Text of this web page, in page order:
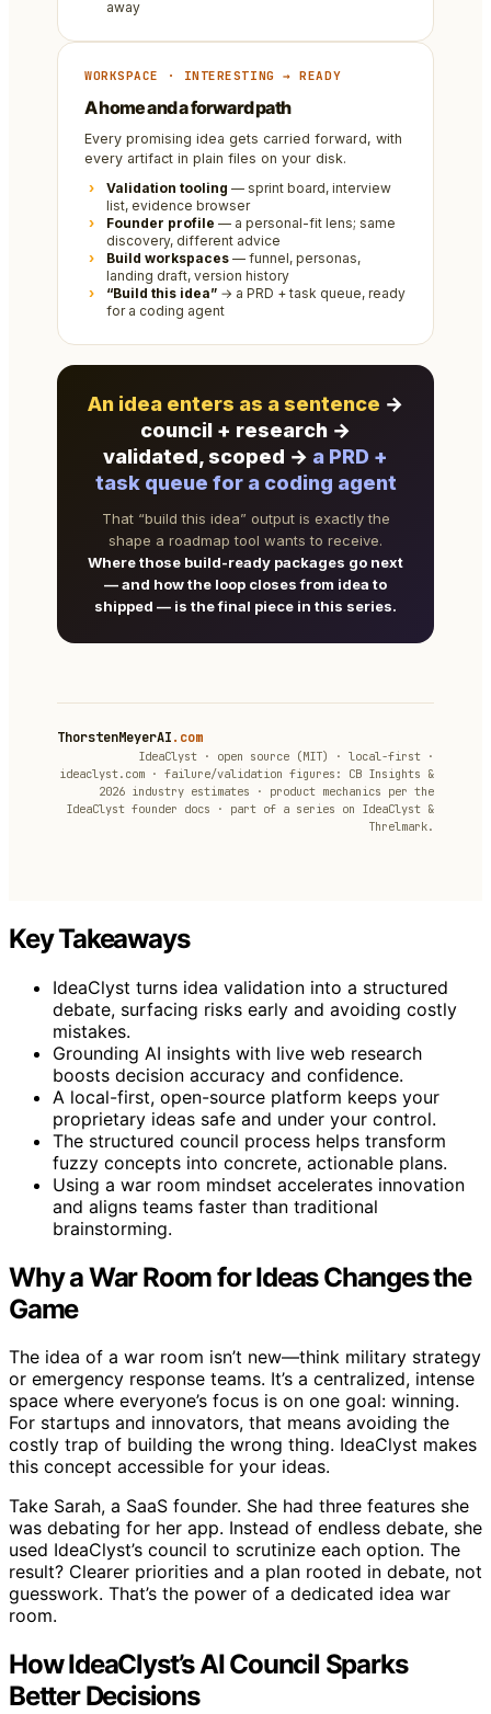
away
WORKSPACE · INTERESTING → READY
A home and a forward path
Every promising idea gets carried forward, with
every artifact in plain files on your disk.
Validation tooling — sprint board, interview
list, evidence browser
Founder profile — a personal-fit lens; same
discovery, different advice
Build workspaces — funnel, personas,
landing draft, version history
“Build this idea” → a PRD + task queue, ready
for a coding agent
An idea enters as a sentence →
council + research →
validated, scoped → a PRD +
task queue for a coding agent
That “build this idea” output is exactly the
shape a roadmap tool wants to receive.
Where those build-ready packages go next
— and how the loop closes from idea to
shipped — is the final piece in this series.
ThorstenMeyerAI.com
IdeaClyst · open source (MIT) · local-first ·
ideaclyst.com · failure/validation figures: CB Insights &
2026 industry estimates · product mechanics per the
IdeaClyst founder docs · part of a series on IdeaClyst &
Threlmark.
Key Takeaways
IdeaClyst turns idea validation into a structured
debate, surfacing risks early and avoiding costly
mistakes.
Grounding AI insights with live web research
boosts decision accuracy and confidence.
A local-first, open-source platform keeps your
proprietary ideas safe and under your control.
The structured council process helps transform
fuzzy concepts into concrete, actionable plans.
Using a war room mindset accelerates innovation
and aligns teams faster than traditional
brainstorming.
Why a War Room for Ideas Changes the
Game
The idea of a war room isn’t new—think military strategy
or emergency response teams. It’s a centralized, intense
space where everyone’s focus is on one goal: winning.
For startups and innovators, that means avoiding the
costly trap of building the wrong thing. IdeaClyst makes
this concept accessible for your ideas.
Take Sarah, a SaaS founder. She had three features she
was debating for her app. Instead of endless debate, she
used IdeaClyst’s council to scrutinize each option. The
result? Clearer priorities and a plan rooted in debate, not
guesswork. That’s the power of a dedicated idea war
room.
How IdeaClyst’s AI Council Sparks
Better Decisions